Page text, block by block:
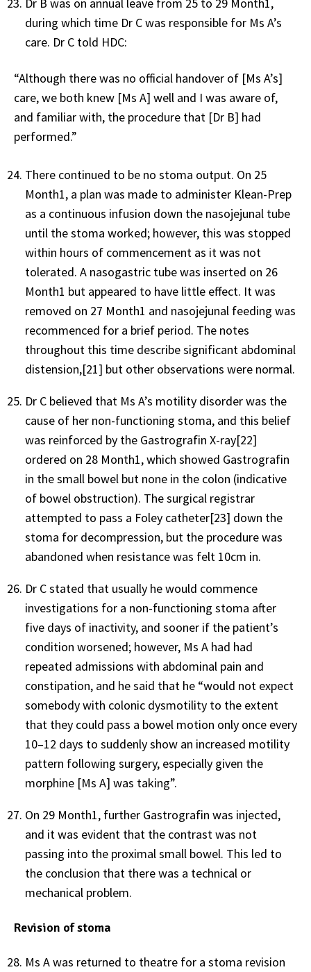
during which time Dr C was responsible for Ms A’s
care. Dr C told HDC:
“Although there was no official handover of [Ms A’s]
care, we both knew [Ms A] well and I was aware of,
and familiar with, the procedure that [Dr B] had
performed.”
There continued to be no stoma output. On 25
Month1, a plan was made to administer Klean-Prep
as a continuous infusion down the nasojejunal tube
until the stoma worked; however, this was stopped
within hours of commencement as it was not
tolerated. A nasogastric tube was inserted on 26
Month1 but appeared to have little effect. It was
removed on 27 Month1 and nasojejunal feeding was
recommenced for a brief period. The notes
throughout this time describe significant abdominal
distension,[21] but other observations were normal.
Dr C believed that Ms A’s motility disorder was the
cause of her non-functioning stoma, and this belief
was reinforced by the Gastrografin X-ray[22]
ordered on 28 Month1, which showed Gastrografin
in the small bowel but none in the colon (indicative
of bowel obstruction). The surgical registrar
attempted to pass a Foley catheter[23] down the
stoma for decompression, but the procedure was
abandoned when resistance was felt 10cm in.
Dr C stated that usually he would commence
investigations for a non-functioning stoma after
five days of inactivity, and sooner if the patient’s
condition worsened; however, Ms A had had
repeated admissions with abdominal pain and
constipation, and he said that he “would not expect
somebody with colonic dysmotility to the extent
that they could pass a bowel motion only once every
10–12 days to suddenly show an increased motility
pattern following surgery, especially given the
morphine [Ms A] was taking”.
On 29 Month1, further Gastrografin was injected,
and it was evident that the contrast was not
passing into the proximal small bowel. This led to
the conclusion that there was a technical or
mechanical problem.
Revision of stoma
Ms A was returned to theatre for a stoma revision